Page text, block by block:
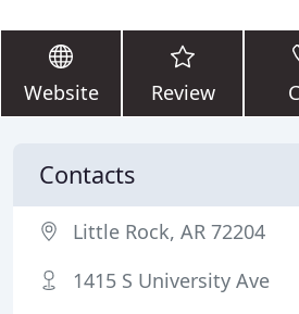
Website Review
Contacts
Little Rock, AR 72204
1415 S University Ave